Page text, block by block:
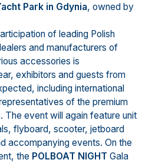
Park in Gdynia, owned by
of leading Polish
and manufacturers of
accessories is
exhibitors and guests from
including international
of the premium
The event will again feature unit
flyboard, scooter, jetboard
accompanying events. On the
the POLBOAT NIGHT Gala